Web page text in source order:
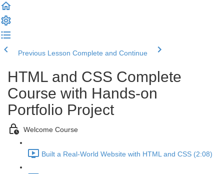
Previous Lesson Complete and Continue
HTML and CSS Complete
Course with Hands-on
Portfolio Project
Welcome Course
Built a Real-World Website with HTML and CSS (2:08)